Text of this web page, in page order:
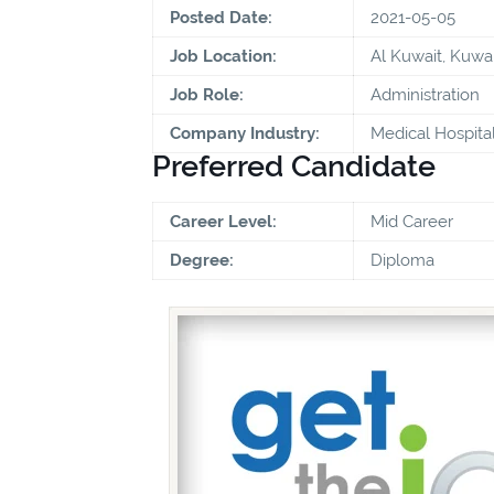
Posted Date:
2021-05-05
Job Location:
Al Kuwait,
Job Role:
Administration
Company Industry:
Medical
Preferred Candidate
Career Level:
Mid Career
Degree:
Diploma